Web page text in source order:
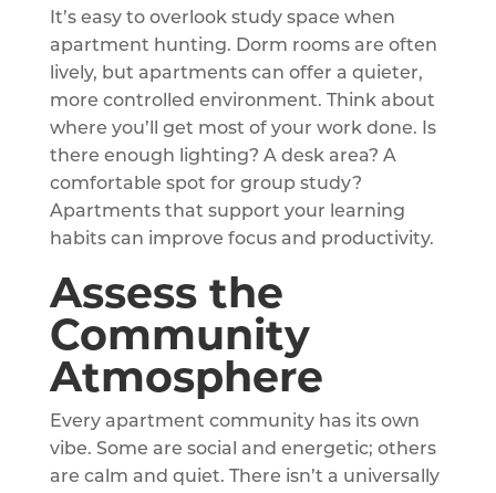
It’s easy to overlook study space when
apartment hunting. Dorm rooms are often
lively, but apartments can offer a quieter,
more controlled environment. Think about
where you’ll get most of your work done. Is
there enough lighting? A desk area? A
comfortable spot for group study?
Apartments that support your learning
habits can improve focus and productivity.
Assess the
Community
Atmosphere
Every apartment community has its own
vibe. Some are social and energetic; others
are calm and quiet. There isn’t a universally